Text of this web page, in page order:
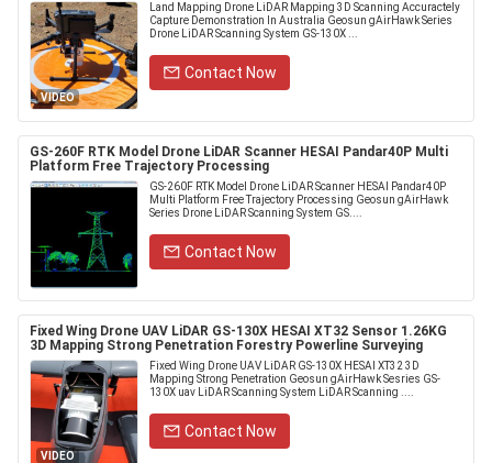
VIDEO
Land Mapping Drone LiDAR Mapping 3D Scanning Accuractely
Capture Demonstration In Australia Geosun gAirHawk Series
Drone LiDAR Scanning System GS-130X ...
Contact Now
GS-260F RTK Model Drone LiDAR Scanner HESAI Pandar40P Multi
Platform Free Trajectory Processing
GS-260F RTK Model Drone LiDAR Scanner HESAI Pandar40P
Multi Platform Free Trajectory Processing Geosun gAirHawk
Series Drone LiDAR Scanning System GS....
Contact Now
Fixed Wing Drone UAV LiDAR GS-130X HESAI XT32 Sensor 1.26KG
3D Mapping Strong Penetration Forestry Powerline Surveying
VIDEO
Fixed Wing Drone UAV LiDAR GS-130X HESAI XT32 3D
Mapping Strong Penetration Geosun gAirHawk Sesries GS-
130X uav LiDAR Scanning System LiDAR Scanning ....
Contact Now